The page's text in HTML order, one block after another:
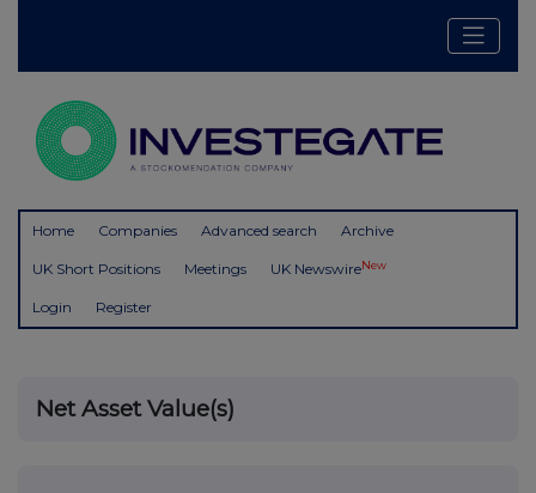
Home Companies Advanced search Archive
UK Short Positions Meetings UK NewswireNew
Login Register
Net Asset Value(s)